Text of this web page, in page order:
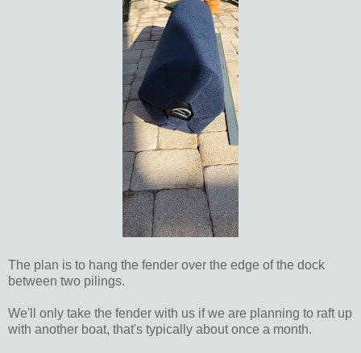
The plan is to hang the fender over the edge of the dock
between two pilings.
We'll only take the fender with us if we are planning to raft up
with another boat, that's typically about once a month.